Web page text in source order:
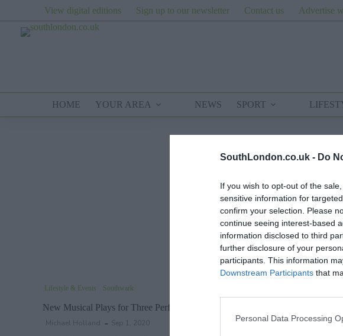
SouthLondon.co.uk - Do
If you wish to opt-out of the
sensitive information for
confirm your selection. Please
continue seeing interest-based
information disclosed to third
further disclosure of your
participants. This information
Downstream Participants that
Personal Data Processing
View digital editions Sign up to our newsletter Contact us Advertise
HOME YOUR AREA NEWS SPORT
Lifestyle & Events Southwark
New Musical Plays for Three Performances
Michael Holland Sep 1, 2020